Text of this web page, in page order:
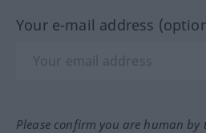
Your e-mail address
Please confirm you are human